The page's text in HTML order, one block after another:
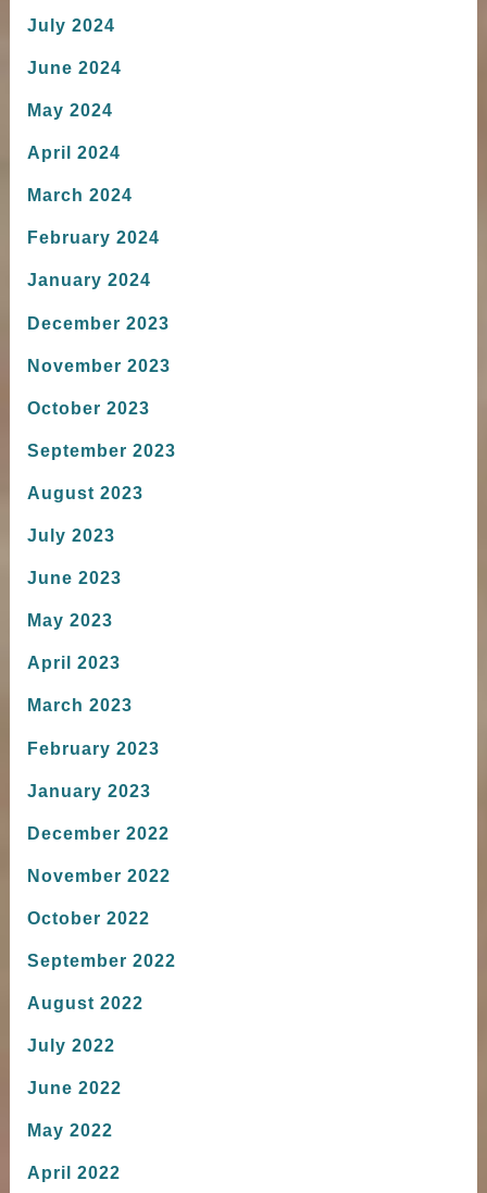
July 2024
June 2024
May 2024
April 2024
March 2024
February 2024
January 2024
December 2023
November 2023
October 2023
September 2023
August 2023
July 2023
June 2023
May 2023
April 2023
March 2023
February 2023
January 2023
December 2022
November 2022
October 2022
September 2022
August 2022
July 2022
June 2022
May 2022
April 2022